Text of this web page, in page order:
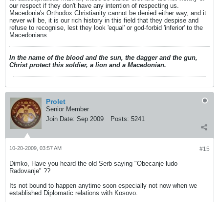
our respect if they don't have any intention of respecting us.
Macedonia's Orthodox Christianity cannot be denied either way, and it
never will be, it is our rich history in this field that they despise and
refuse to recognise, lest they look 'equal' or god-forbid 'inferior' to the
Macedonians.
In the name of the blood and the sun, the dagger and the gun,
Christ protect this soldier, a lion and a Macedonian.
Prolet
Senior Member
Join Date: Sep 2009 Posts: 5241
#15
10-20-2009, 03:57 AM
Dimko, Have you heard the old Serb saying "Obecanje ludo
Radovanje" ??
Its not bound to happen anytime soon especially not now when we
established Diplomatic relations with Kosovo.